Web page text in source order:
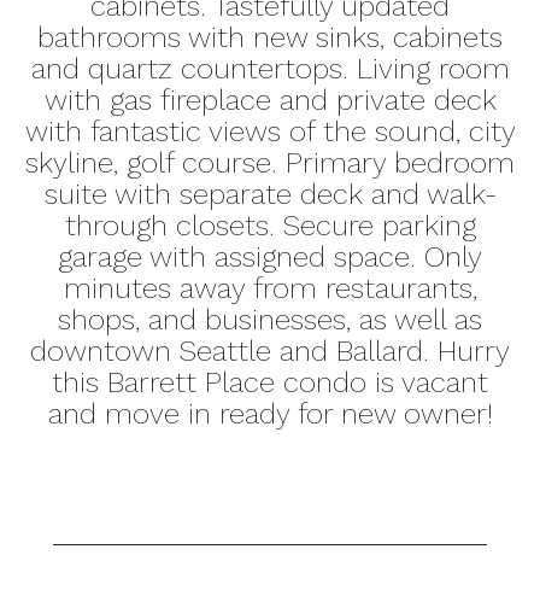
bathrooms with new sinks, cabinets
and quartz countertops. Living room
with gas fireplace and private deck
with fantastic views of the sound, city
skyline, golf course. Primary bedroom
suite with separate deck and walk-
through closets. Secure parking
garage with assigned space. Only
minutes away from restaurants,
shops, and businesses, as well as
downtown Seattle and Ballard. Hurry
this Barrett Place condo is vacant
and move in ready for new owner!